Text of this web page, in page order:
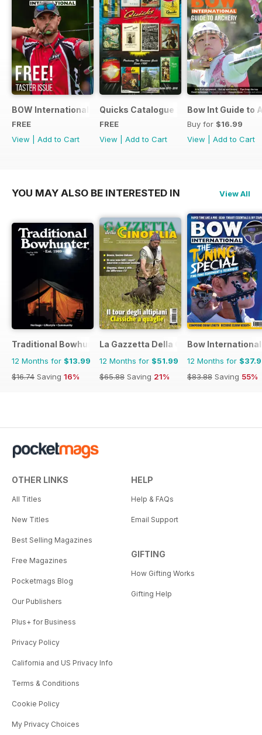
BOW International Digital Taster 4
FREE
View
Add to Cart
Quicks Catalogue 2015
FREE
View
Add to Cart
Bow Int Guide to
Buy for $16.99
View
Add to Cart
YOU MAY ALSO BE INTERESTED IN View All
Traditional Bowhunter Magazine
12 Months for $13.99
$16.74 Saving 16%
La Gazzetta Della Cinofilia Venatoria
12 Months for $51.99
$65.88 Saving 21%
Bow International
12 Months for
$83.88 Saving 55%
OTHER LINKS
All Titles
New Titles
Best Selling Magazines
Free Magazines
Pocketmags Blog
Our Publishers
Plus+ for Business
Privacy Policy
California and US Privacy Info
Terms & Conditions
Cookie Policy
My Privacy Choices
HELP
Help & FAQs
Email Support
GIFTING
How Gifting Works
Gifting Help